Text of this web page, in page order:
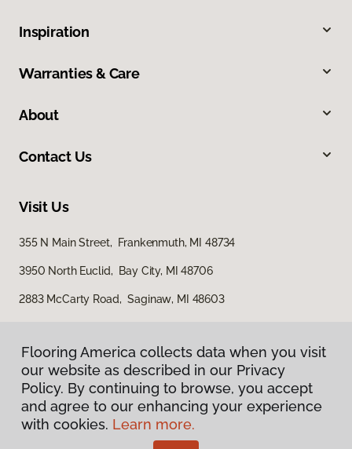
Inspiration
Warranties & Care
About
Contact Us
Visit Us
355 N Main Street, Frankenmuth, MI 48734
3950 North Euclid, Bay City, MI 48706
2883 McCarty Road, Saginaw, MI 48603
Privacy Policy
Terms & Conditions
Flooring America collects data when you visit
our website as described in our Privacy
Policy. By continuing to browse, you accept
and agree to our enhancing your experience
with cookies. Learn more.